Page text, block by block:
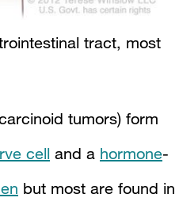
tract, most
tumors) form
cell and a hormone-
but most are found in